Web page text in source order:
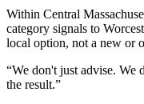
Within Central
category signals to
local option, not a new or
“We don't just advise. We
the result.”